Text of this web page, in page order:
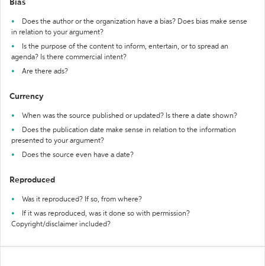
Bias
Does the author or the organization have a bias? Does bias make sense
in relation to your argument?
Is the purpose of the content to inform, entertain, or to spread an
agenda? Is there commercial intent?
Are there ads?
Currency
When was the source published or updated? Is there a date shown?
Does the publication date make sense in relation to the information
presented to your argument?
Does the source even have a date?
Reproduced
Was it reproduced? If so, from where?
If it was reproduced, was it done so with permission?
Copyright/disclaimer included?